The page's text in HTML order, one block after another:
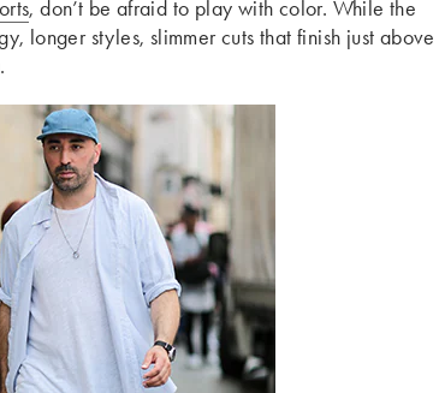
, don’t be afraid to play with color. While the
longer styles, slimmer cuts that finish just above